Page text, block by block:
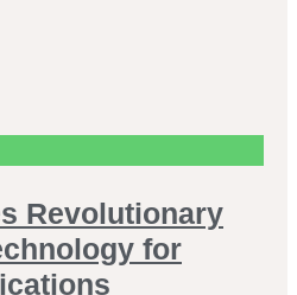
Revolutionary
for